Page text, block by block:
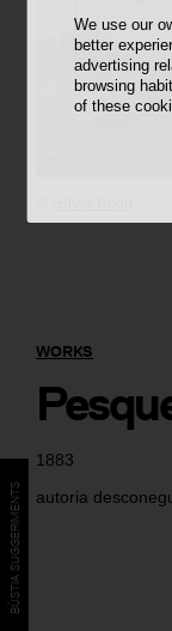
We use our
better
advertising
browsing
of these
1883
autoria
WORKS
BÚSTIA SUGGERIMENTS